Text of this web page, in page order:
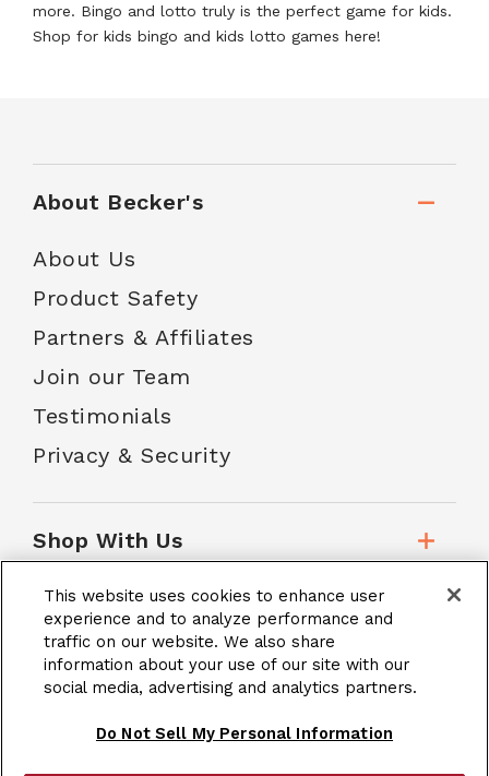
more. Bingo and lotto truly is the perfect game for kids.
Shop for kids bingo and kids lotto games here!
About Becker's
About Us
Product Safety
Partners & Affiliates
Join our Team
Testimonials
Privacy & Security
Shop With Us
Customer Service
School Accounts
This website uses cookies to enhance user
experience and to analyze performance and
traffic on our website. We also share
information about your use of our site with our
social media, advertising and analytics partners.
Do Not Sell My Personal Information